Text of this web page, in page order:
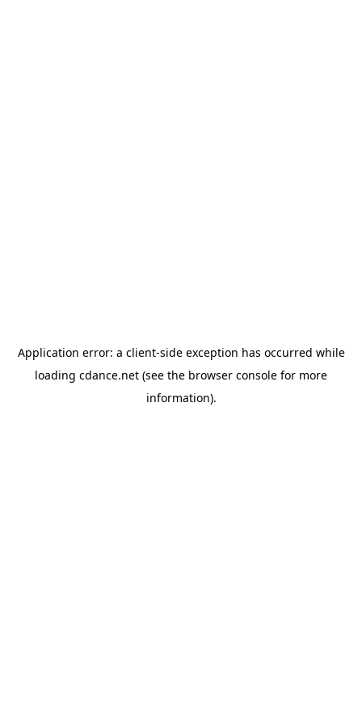
Application error: a client-side exception has occurred while
loading cdance.net (see the browser console for more
information).